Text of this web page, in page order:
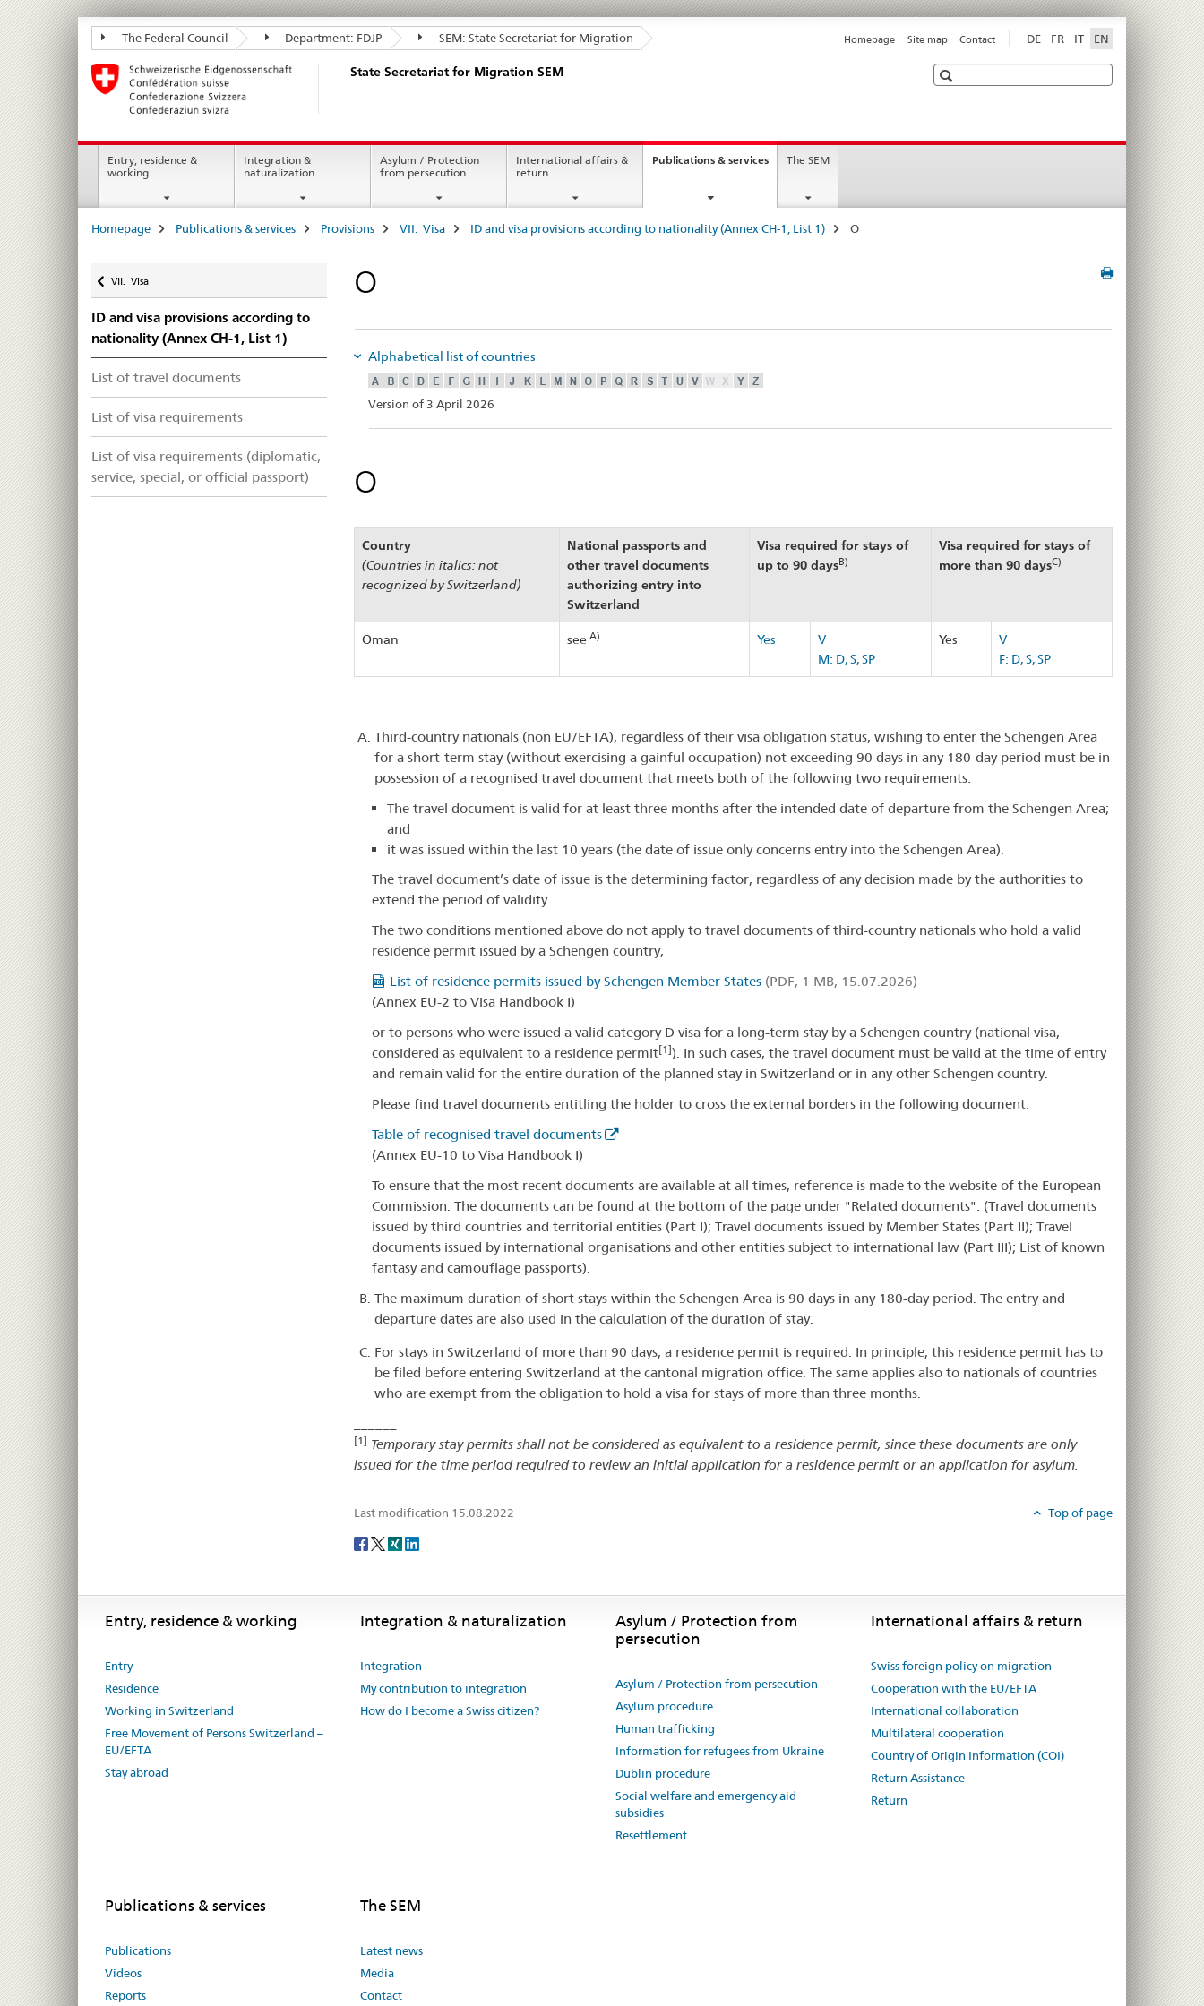
State
Secretariat
for
Migration
SEM
The Federal Council Department: FDJP SEM: State Secretariat for Migration DE FR IT EN
Homepage Site map Contact
State Secretariat for Migration SEM Search
Main
Navigation
Entry, residence &
working
Integration &
naturalization
Asylum / Protection
from persecution
International affairs &
return
Publications & servicescurrentThe SEM
Breadcrumb
Homepage Publications & services Provisions VII. Visa ID and visa provisions according to nationality (Annex CH-1, List 1) O
VII. Visa
ID and visa provisions according to
nationality (Annex CH-1, List 1)
List of travel documents
List of visa requirements
List of visa requirements (diplomatic,
service, special, or official passport)
O
Alphabetical list of countries
Version of 3 April 2026
O
Country
(Countries in italics: not
recognized by Switzerland)
National passports and
other travel documents
authorizing entry into
Switzerland
Visa required for stays of
up to 90 daysB)
Visa required for stays of
more than 90 daysC)
Oman see A) Yes
V
M: D, S, SP
Yes
V
F: D, S, SP
Third-country nationals (non EU/EFTA), regardless of their visa obligation status, wishing to enter the Schengen Area
for a short-term stay (without exercising a gainful occupation) not exceeding 90 days in any 180-day period must be in
possession of a recognised travel document that meets both of the following two requirements:
The travel document is valid for at least three months after the intended date of departure from the Schengen Area;
and
it was issued within the last 10 years (the date of issue only concerns entry into the Schengen Area).
The travel document’s date of issue is the determining factor, regardless of any decision made by the authorities to
extend the period of validity.
The two conditions mentioned above do not apply to travel documents of third-country nationals who hold a valid
residence permit issued by a Schengen country,
List of residence permits issued by Schengen Member States(PDF, 1 MB, 15.07.2026)
(Annex EU-2 to Visa Handbook I)
or to persons who were issued a valid category D visa for a long-term stay by a Schengen country (national visa,
considered as equivalent to a residence permit[1]). In such cases, the travel document must be valid at the time of entry
and remain valid for the entire duration of the planned stay in Switzerland or in any other Schengen country.
Please find travel documents entitling the holder to cross the external borders in the following document:
Table of recognised travel documents
(Annex EU-10 to Visa Handbook I)
To ensure that the most recent documents are available at all times, reference is made to the website of the European
Commission. The documents can be found at the bottom of the page under "Related documents": (Travel documents
issued by third countries and territorial entities (Part I); Travel documents issued by Member States (Part II); Travel
documents issued by international organisations and other entities subject to international law (Part III); List of known
fantasy and camouflage passports).
The maximum duration of short stays within the Schengen Area is 90 days in any 180-day period. The entry and
departure dates are also used in the calculation of the duration of stay.
For stays in Switzerland of more than 90 days, a residence permit is required. In principle, this residence permit has to
be filed before entering Switzerland at the cantonal migration office. The same applies also to nationals of countries
who are exempt from the obligation to hold a visa for stays of more than three months.
[1] Temporary stay permits shall not be considered as equivalent to a residence permit, since these documents are only
issued for the time period required to review an initial application for a residence permit or an application for asylum.
Last modification 15.08.2022
Top of page
Social
Entry, residence & working
Entry
Residence
Working in Switzerland
Free Movement of Persons Switzerland –
EU/EFTA
Stay abroad
Integration & naturalization
Integration
My contribution to integration
How do I become a Swiss citizen?
Asylum / Protection from
persecution
Asylum / Protection from persecution
Asylum procedure
Human trafficking
Information for refugees from Ukraine
Dublin procedure
Social welfare and emergency aid
subsidies
Resettlement
International affairs & return
Swiss foreign policy on migration
Cooperation with the EU/EFTA
International collaboration
Multilateral cooperation
Country of Origin Information (COI)
Return Assistance
Return
Publications & services
Publications
Videos
Reports
The SEM
Latest news
Media
Contact